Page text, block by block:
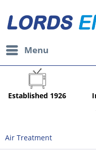
Menu
Established 1926
Air Treatment